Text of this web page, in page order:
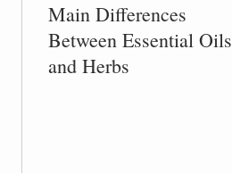
Main Differences
Between Essential Oils
and Herbs